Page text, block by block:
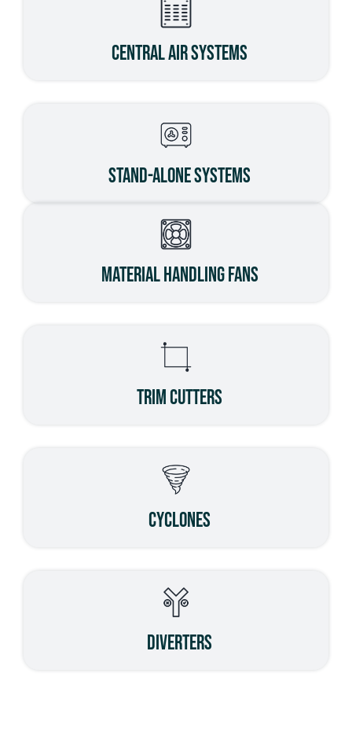
Central Air Systems
Stand-Alone Systems
Material Handling Fans
Trim Cutters
Cyclones
Diverters